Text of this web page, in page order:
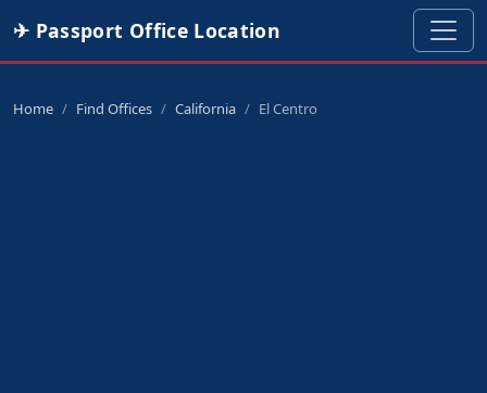
✈ Passport Office Location
Home Find Offices California El Centro